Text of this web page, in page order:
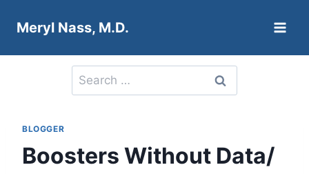
Meryl Nass, M.D.
Search
for:
BLOGGER
Boosters Without Data/